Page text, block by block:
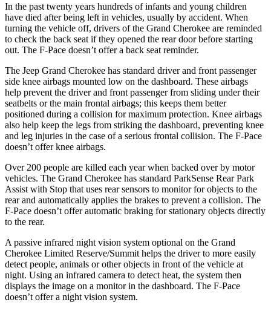
In the past twenty years hundreds of infants and young children
have died after being left in vehicles, usually by accident. When
turning the vehicle off, drivers of the Grand Cherokee are reminded
to check the back seat if they opened the rear door before starting
out. The F-Pace doesn’t offer a back seat reminder.
The Jeep Grand Cherokee has standard driver and front passenger
side knee airbags mounted low on the dashboard. These airbags
help prevent the driver and front passenger from sliding under their
seatbelts or the main frontal airbags; this keeps them better
positioned during a collision for maximum protection. Knee airbags
also help keep the legs from striking the dashboard, preventing knee
and leg injuries in the case of a serious frontal collision. The F-Pace
doesn’t offer knee airbags.
Over 200 people are killed each year when backed over by motor
vehicles. The Grand Cherokee has standard ParkSense Rear Park
Assist with Stop that uses rear sensors to monitor for objects to the
rear and automatically applies the brakes to prevent a collision. The
F-Pace doesn’t offer automatic braking for stationary objects directly
to the rear.
A passive infrared night vision system optional on the Grand
Cherokee Limited Reserve/Summit helps the driver to more easily
detect people, animals or other objects in front of the vehicle at
night. Using an infrared camera to detect heat, the system then
displays the image on a monitor in the dashboard. The F-Pace
doesn’t offer a night vision system.